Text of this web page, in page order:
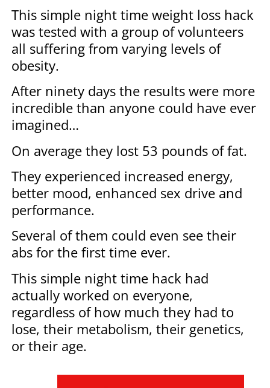
This simple night time weight loss hack
was tested with a group of volunteers
all suffering from varying levels of
obesity.
After ninety days the results were more
incredible than anyone could have ever
imagined…
On average they lost 53 pounds of fat.
They experienced increased energy,
better mood, enhanced sex drive and
performance.
Several of them could even see their
abs for the first time ever.
This simple night time hack had
actually worked on everyone,
regardless of how much they had to
lose, their metabolism, their genetics,
or their age.